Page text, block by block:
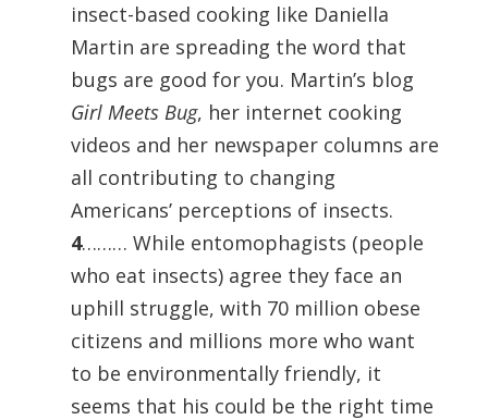
insect-based cooking like Daniella
Martin are spreading the word that
bugs are good for you. Martin’s blog
Girl Meets Bug, her internet cooking
videos and her newspaper columns are
all contributing to changing
Americans’ perceptions of insects.
4……… While entomophagists (people
who eat insects) agree they face an
uphill struggle, with 70 million obese
citizens and millions more who want
to be environmentally friendly, it
seems that his could be the right time